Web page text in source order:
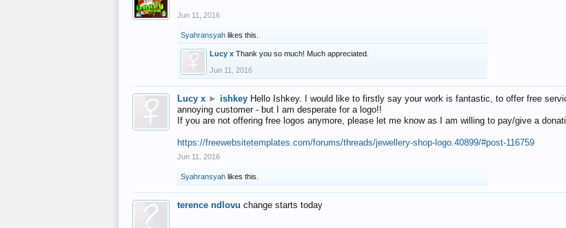
Jun 11, 2016
Syahransyah likes this.
Lucy x Thank you so much! Much appreciated.
Jun 11, 2016
Lucy x ► ishkey Hello Ishkey. I would like to firstly say your work is fantastic, to offer free
annoying customer - but I am desperate for a logo!!
If you are not offering free logos anymore, please let me know as I am willing to pay/give a
https://freewebsitetemplates.com/forums/threads/jewellery-shop-logo.40899/#post-116759
Jun 11, 2016
Syahransyah likes this.
terence ndlovu change starts today